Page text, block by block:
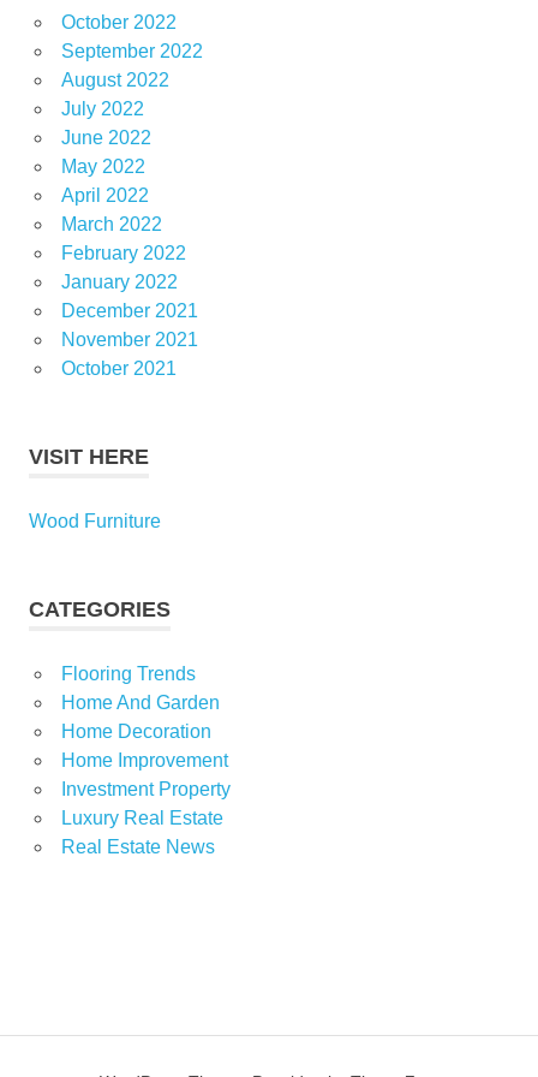
October 2022
September 2022
August 2022
July 2022
June 2022
May 2022
April 2022
March 2022
February 2022
January 2022
December 2021
November 2021
October 2021
VISIT HERE
Wood Furniture
CATEGORIES
Flooring Trends
Home And Garden
Home Decoration
Home Improvement
Investment Property
Luxury Real Estate
Real Estate News